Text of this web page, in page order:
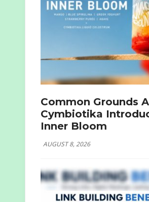
Common Grounds
Cymbiotika
Inner Bloom
AUGUST 8, 2026